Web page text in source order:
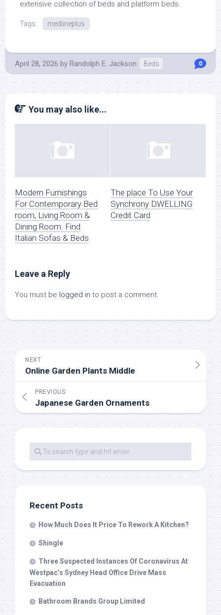
extensive collection of beds and platform beds.
Tags: medlineplus
April 28, 2026 by Randolph E. Jackson Beds 0
You may also like...
Modern Furnishings
For Contemporary Bed
room, Living Room &
Dining Room. Find
Italian Sofas & Beds
The place To Use Your
Synchrony DWELLING
Credit Card
Leave a Reply
You must be logged in to post a comment.
NEXT
Online Garden Plants Middle
PREVIOUS
Japanese Garden Ornaments
Recent Posts
How Much Does It Price To Rework A Kitchen?
Shingle
Three Suspected Instances Of Coronavirus At
Westpac’s Sydney Head Office Drive Mass
Evacuation
Bathroom Brands Group Limited